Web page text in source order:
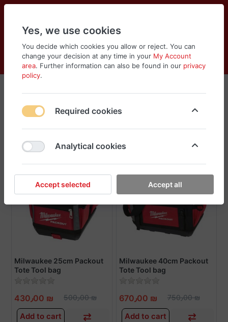
Log in
Compare
Wishlist
Cart
Menu
Packouts, Bags and Boxes
Filter Sort
Milwaukee 25cm Packout
Tote Tool bag
430٫00 ₪ 500٫00 ₪
Add to cart
Milwaukee 40cm Packout
Tote Tool bag
670٫00 ₪ 750٫00 ₪
Add to cart
Yes, we use cookies
You decide which cookies you allow or reject. You can
change your decision at any time in your My Account
area. Further information can also be found in our privacy
policy.
Required cookies
Analytical cookies
Accept selected Accept all